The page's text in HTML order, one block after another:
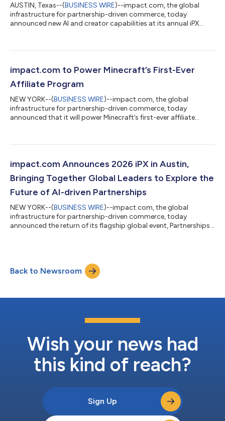
AUSTIN, Texas--(BUSINESS WIRE)--impact.com, the global
infrastructure for partnership-driven commerce, today
announced new AI and creator capabilities at its annual iPX
workflows in one platform. The announcements reflect
infrastructure layer for modern partnerships. New innovations
unveiled at iPX include new ask impact capabili...
impact.com to Power Minecraft’s First-Ever
Affiliate Program
NEW YORK--(BUSINESS WIRE)--impact.com, the global
infrastructure for partnership-driven commerce, today
announced that it will power Minecraft’s first-ever affiliate
The program will be powered by impact.com’s Performance
manage creator relationships, track affiliate performance, and
reward partners globally through a singl...
impact.com Announces 2026 iPX in Austin,
Bringing Together Global Leaders to Explore the
Future of AI-driven Partnerships
NEW YORK--(BUSINESS WIRE)--impact.com, the global
infrastructure for partnership-driven commerce, today
announced the return of its flagship global event, Partnerships
to explore how AI, data, and partnerships are reshaping the
future of marketing and commerce. Across three days of
keynotes, workshops, and i...
Back to Newsroom
Wish your news had
this kind of reach?
Sign Up